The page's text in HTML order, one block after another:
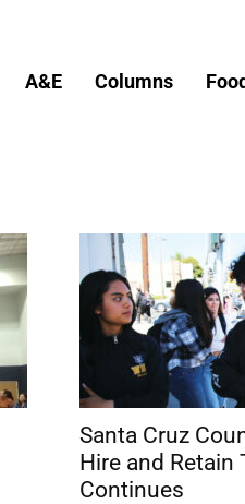
A&E Columns
Santa Cruz
Hire and Retain
Continues